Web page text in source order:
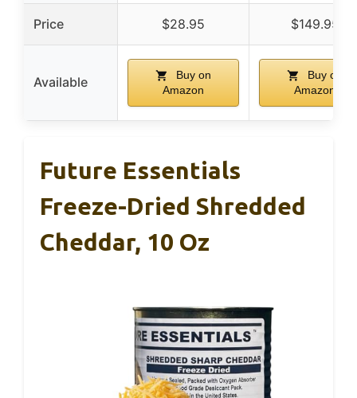
Price $28.95 $149.95
Available
Buy on
Amazon
Buy on
Amazon
Future Essentials
Freeze-Dried Shredded
Cheddar, 10 Oz